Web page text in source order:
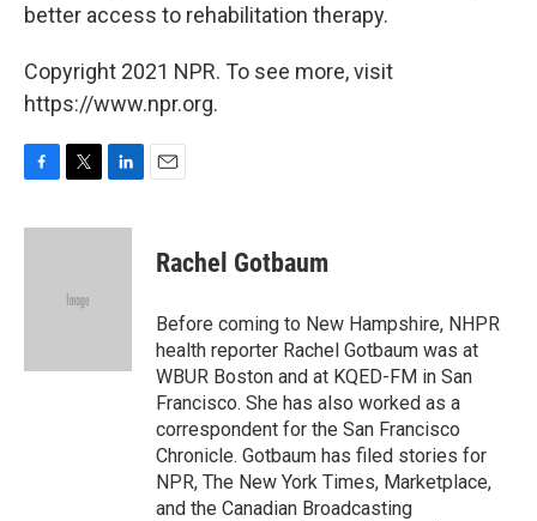
better access to rehabilitation therapy.
Copyright 2021 NPR. To see more, visit
https://www.npr.org.
c
i
e
n
Rachel Gotbaum
Before coming to New Hampshire, NHPR
health reporter Rachel Gotbaum was at
WBUR Boston and at KQED-FM in San
Francisco. She has also worked as a
correspondent for the San Francisco
Chronicle. Gotbaum has filed stories for
NPR, The New York Times, Marketplace,
and the Canadian Broadcasting